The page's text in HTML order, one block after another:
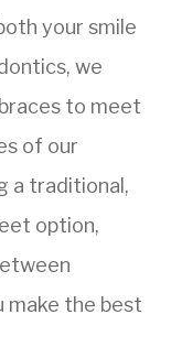
your smile
we
to meet
of our
a traditional,
option,
make the best